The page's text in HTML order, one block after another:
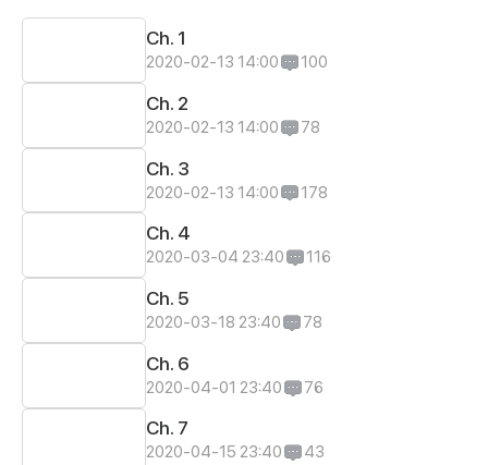
Ch. 1
2020-02-13 14:00 100
Ch. 2
2020-02-13 14:00 78
Ch. 3
2020-02-13 14:00 178
Ch. 4
2020-03-04 23:40 116
Ch. 5
2020-03-18 23:40 78
Ch. 6
2020-04-01 23:40 76
Ch. 7
2020-04-15 23:40 43